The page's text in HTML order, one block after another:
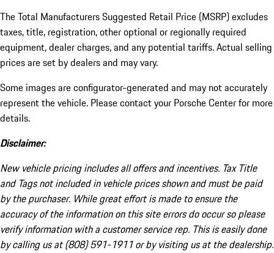
The Total Manufacturers Suggested Retail Price (MSRP) excludes
taxes, title, registration, other optional or regionally required
equipment, dealer charges, and any potential tariffs. Actual selling
prices are set by dealers and may vary.
Some images are configurator-generated and may not accurately
represent the vehicle. Please contact your Porsche Center for more
details.
Disclaimer:
New vehicle pricing includes all offers and incentives. Tax Title
and Tags not included in vehicle prices shown and must be paid
by the purchaser. While great effort is made to ensure the
accuracy of the information on this site errors do occur so please
verify information with a customer service rep. This is easily done
by calling us at (808) 591-1911 or by visiting us at the dealership.